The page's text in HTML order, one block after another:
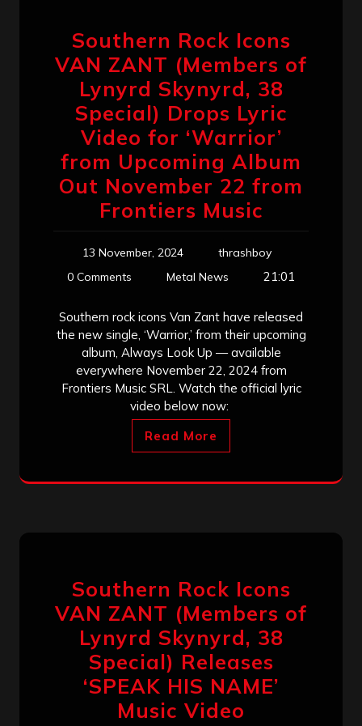
Southern Rock Icons
VAN ZANT (Members of
Lynyrd Skynyrd, 38
Special) Drops Lyric
Video for ‘Warrior’
from Upcoming Album
Out November 22 from
Frontiers Music
13 November, 2024
thrashboy
0 Comments
Metal News 21:01
Southern rock icons Van Zant have released
the new single, ‘Warrior,’ from their upcoming
album, Always Look Up — available
everywhere November 22, 2024 from
Frontiers Music SRL. Watch the official lyric
video below now:
Read More
Southern Rock Icons
VAN ZANT (Members of
Lynyrd Skynyrd, 38
Special) Releases
‘SPEAK HIS NAME’
Music Video